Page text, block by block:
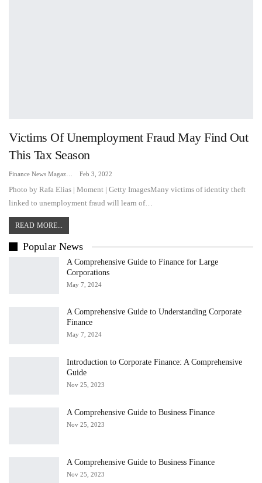
Victims Of Unemployment Fraud May Find Out
This Tax Season
Feb 3, 2022
Photo by Rafa Elias | Moment | Getty ImagesMany victims of identity theft
linked to unemployment fraud will learn of…
READ MORE...
Popular News
A Comprehensive Guide to Finance for Large
Corporations
May 7, 2024
A Comprehensive Guide to Understanding Corporate
Finance
May 7, 2024
Introduction to Corporate Finance: A Comprehensive
Guide
Nov 25, 2023
A Comprehensive Guide to Business Finance
Nov 25, 2023
A Comprehensive Guide to Business Finance
Nov 25, 2023